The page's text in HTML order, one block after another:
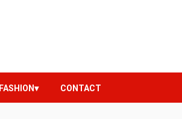
FASHION CONTACT